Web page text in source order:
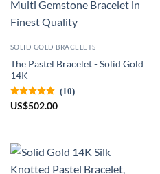
SOLID GOLD BRACELETS
The Pastel Bracelet - Solid Gold
14K
(10)
US$502.00